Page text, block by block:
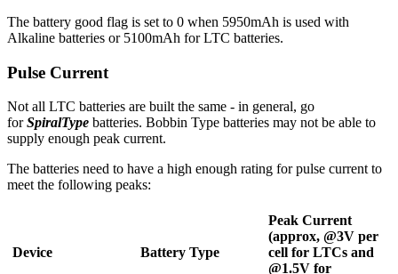
The battery good flag is set to 0 when 5950mAh is used with
Alkaline batteries or 5100mAh for LTC batteries.
Pulse Current
Not all LTC batteries are built the same - in general, go
forSpiralType batteries. Bobbin Type batteries may not be able to
supply enough peak current.
The batteries need to have a high enough rating for pulse current to
meet the following peaks:
Device Battery Type
Peak Current
(approx, @3V per
cell for LTCs and
@1.5V for